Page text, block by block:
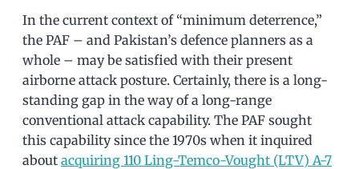
In the current context of “minimum deterrence,”
the PAF – and Pakistan’s defence planners as a
whole – may be satisfied with their present
airborne attack posture. Certainly, there is a long-
standing gap in the way of a long-range
conventional attack capability. The PAF sought
this capability since the 1970s when it inquired
about acquiring 110 Ling-Temco-Vought (LTV) A-7